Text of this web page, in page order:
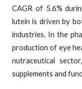
CAGR of 5.6%
lutein is driven by
industries. In the
production of eye
nutraceutical
supplements and